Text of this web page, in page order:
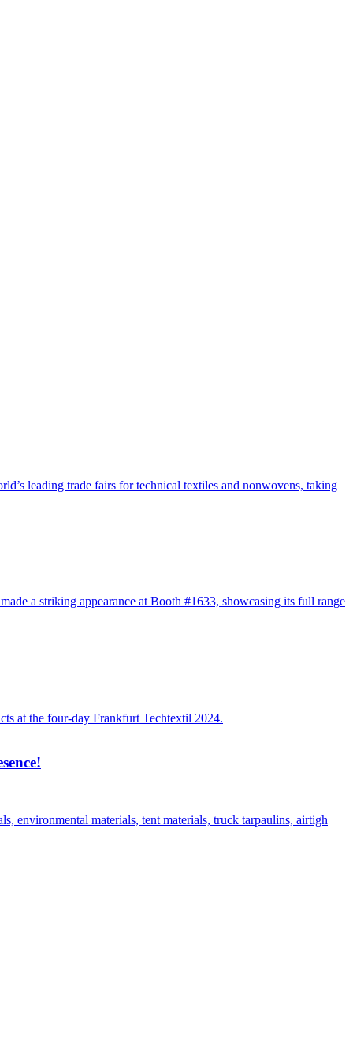
leading trade fairs for technical textiles and nonwovens, taking
a striking appearance at Booth #1633, showcasing its full range
at the four-day Frankfurt Techtextil 2024.
environmental materials, tent materials, truck tarpaulins, airtigh